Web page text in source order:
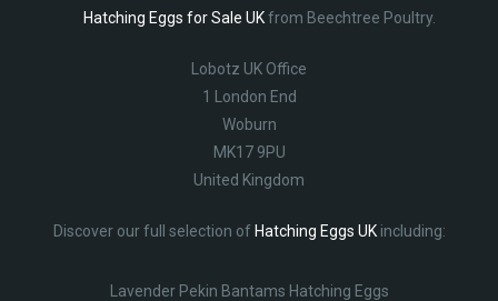
Hatching Eggs for Sale UKfrom Beechtree Poultry.
Lobotz UK Office
1 London End
Woburn
MK17 9PU
United Kingdom
Discover our full selection of Hatching Eggs UKincluding:
Lavender Pekin Bantams Hatching Eggs